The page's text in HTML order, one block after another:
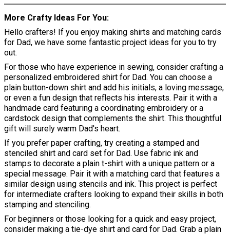
More Crafty Ideas For You
Hello crafters! If you enjoy making shirts and matching cards
for Dad, we have some fantastic project ideas for you to try
out.
For those who have experience in sewing, consider crafting a
personalized embroidered shirt for Dad. You can choose a
plain button-down shirt and add his initials, a loving message,
or even a fun design that reflects his interests. Pair it with a
handmade card featuring a coordinating embroidery or a
cardstock design that complements the shirt. This thoughtful
gift will surely warm Dad's heart.
If you prefer paper crafting, try creating a stamped and
stenciled shirt and card set for Dad. Use fabric ink and
stamps to decorate a plain t-shirt with a unique pattern or a
special message. Pair it with a matching card that features a
similar design using stencils and ink. This project is perfect
for intermediate crafters looking to expand their skills in both
stamping and stenciling.
For beginners or those looking for a quick and easy project,
consider making a tie-dye shirt and card for Dad. Grab a plain